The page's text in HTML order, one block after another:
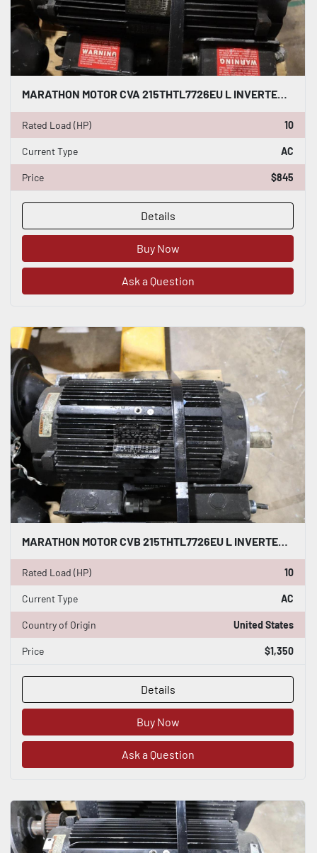
MARATHON MOTOR CVA 215THTL7726EU L INVERTER DUTY AC INDUCTION MOTOR 10 HP #HP149
Rated Load (HP) 10
Current Type AC
Price $845
Details
Buy Now
Ask a Question
MARATHON MOTOR CVB 215THTL7726EU L INVERTER DUTY AC INDUCTION MOTOR 10 HP #HP150
Rated Load (HP) 10
Current Type AC
Country of Origin United States
Price $1,350
Details
Buy Now
Ask a Question